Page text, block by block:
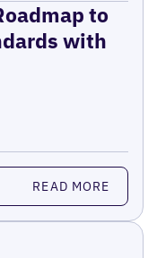
to
with
READ MORE